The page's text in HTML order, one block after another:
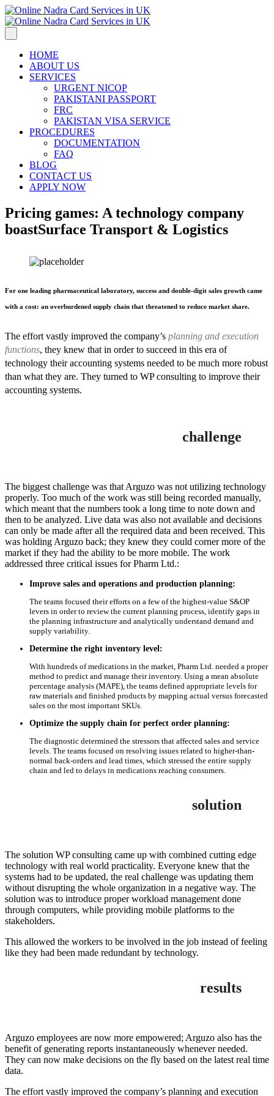
HOME
ABOUT US
SERVICES
URGENT NICOP
PAKISTANI PASSPORT
FRC
PAKISTAN VISA SERVICE
PROCEDURES
DOCUMENTATION
FAQ
BLOG
CONTACT US
APPLY NOW
Pricing games: A technology company
boastSurface Transport & Logistics
For one leading pharmaceutical laboratory, success and double-digit sales growth came
with a cost: an overburdened supply chain that threatened to reduce market share.
The effort vastly improved the company’s planning and execution
functions, they knew that in order to succeed in this era of
technology their accounting systems needed to be much more robust
than what they are. They turned to WP consulting to improve their
accounting systems.
challenge
The biggest challenge was that Arguzo was not utilizing technology
properly. Too much of the work was still being recorded manually,
which meant that the numbers took a long time to note down and
then to be analyzed. Live data was also not available and decisions
can only be made after all the required data and been received. This
was holding Arguzo back; they knew they could corner more of the
market if they had the ability to be more mobile. The work
addressed three critical issues for Pharm Ltd.:
Improve sales and operations and production planning:
The teams focused their efforts on a few of the highest-value S&OP
levers in order to review the current planning process, identify gaps in
the planning infrastructure and analytically understand demand and
supply variability.
Determine the right inventory level:
With hundreds of medications in the market, Pharm Ltd. needed a proper
method to predict and manage their inventory. Using a mean absolute
percentage analysis (MAPE), the teams defined appropriate levels for
raw materials and finished products by mapping actual versus forecasted
sales on the most important SKUs.
Optimize the supply chain for perfect order planning:
The diagnostic determined the stressors that affected sales and service
levels. The teams focused on resolving issues related to higher-than-
normal back-orders and lead times, which stressed the entire supply
chain and led to delays in medications reaching consumers.
solution
The solution WP consulting came up with combined cutting edge
technology with real world practicality. Everyone knew that the
systems had to be updated, the real challenge was updating them
without disrupting the whole organization in a negative way. The
solution was to introduce proper workload management done
through computers, while providing mobile platforms to the
stakeholders.
This allowed the workers to be involved in the job instead of feeling
like they had been made redundant by technology.
results
Arguzo employees are now more empowered; Arguzo also has the
benefit of generating reports instantaneously whenever needed.
They can now make decisions on the fly based on the latest real time
data.
The effort vastly improved the company’s planning and execution